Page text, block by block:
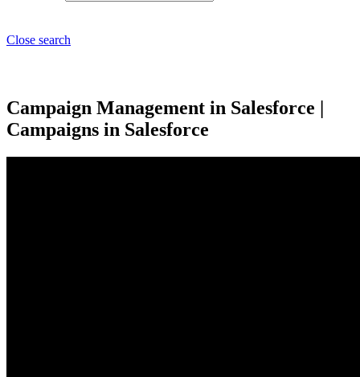
Close search
Campaign Management in Salesforce |
Campaigns in Salesforce